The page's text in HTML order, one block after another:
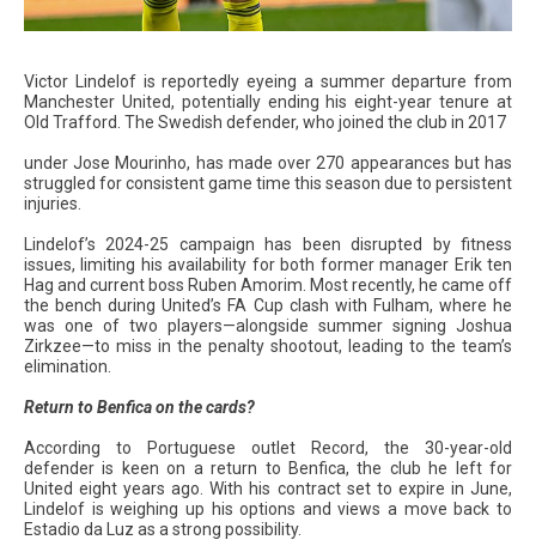
Victor Lindelof is reportedly eyeing a summer departure from
Manchester United, potentially ending his eight-year tenure at
Old Trafford. The Swedish defender, who joined the club in 2017
under Jose Mourinho, has made over 270 appearances but has
struggled for consistent game time this season due to persistent
injuries.
Lindelof’s 2024-25 campaign has been disrupted by fitness
issues, limiting his availability for both former manager Erik ten
Hag and current boss Ruben Amorim. Most recently, he came off
the bench during United’s FA Cup clash with Fulham, where he
was one of two players—alongside summer signing Joshua
Zirkzee—to miss in the penalty shootout, leading to the team’s
elimination.
Return to Benfica on the cards?
According to Portuguese outlet Record, the 30-year-old
defender is keen on a return to Benfica, the club he left for
United eight years ago. With his contract set to expire in June,
Lindelof is weighing up his options and views a move back to
Estadio da Luz as a strong possibility.